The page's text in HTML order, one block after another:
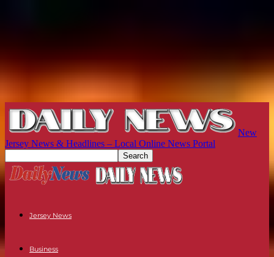
New
Jersey News & Headlines – Local Online News Portal
Jersey News
Business